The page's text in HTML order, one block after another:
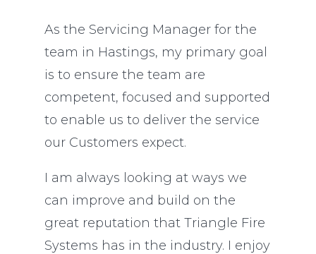
As the Servicing Manager for the
team in Hastings, my primary goal
is to ensure the team are
competent, focused and supported
to enable us to deliver the service
our Customers expect.
I am always looking at ways we
can improve and build on the
great reputation that Triangle Fire
Systems has in the industry. I enjoy